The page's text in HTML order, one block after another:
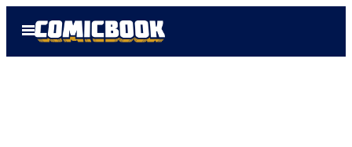
Open
Menu